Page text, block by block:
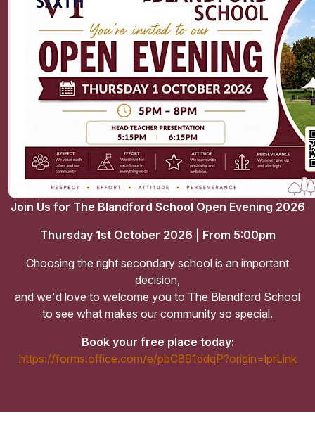
Join Us for The Blandford School Open Evening 2026
Thursday 1st October 2026 | From 5:00pm
Choosing the right secondary school is an important
decision,
and we'd love to welcome you to The Blandford School
to see what makes our community so special.
Book your free place today:
https://forms.office.com/e/pbC891ddqP?origin=lprLink